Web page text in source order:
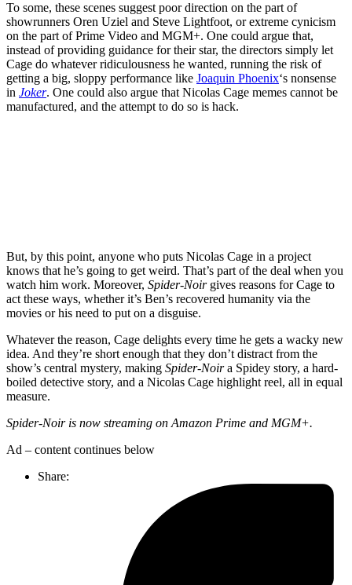
To some, these scenes suggest poor direction on the part of
showrunners Oren Uziel and Steve Lightfoot, or extreme cynicism
on the part of Prime Video and MGM+. One could argue that,
instead of providing guidance for their star, the directors simply let
Cage do whatever ridiculousness he wanted, running the risk of
getting a big, sloppy performance like Joaquin Phoenix‘s nonsense
in Joker. One could also argue that Nicolas Cage memes cannot be
manufactured, and the attempt to do so is hack.
But, by this point, anyone who puts Nicolas Cage in a project
knows that he’s going to get weird. That’s part of the deal when you
watch him work. Moreover, Spider-Noirgives reasons for Cage to
act these ways, whether it’s Ben’s recovered humanity via the
movies or his need to put on a disguise.
Whatever the reason, Cage delights every time he gets a wacky new
idea. And they’re short enough that they don’t distract from the
show’s central mystery, making Spider-Noira Spidey story, a hard-
boiled detective story, and a Nicolas Cage highlight reel, all in equal
measure.
Spider-Noir is now streaming on Amazon Prime and MGM+.
Ad – content continues below
Share: